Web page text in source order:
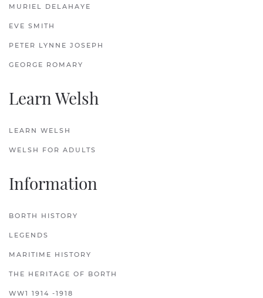
MURIEL DELAHAYE
EVE SMITH
PETER LYNNE JOSEPH
GEORGE ROMARY
Learn Welsh
LEARN WELSH
WELSH FOR ADULTS
Information
BORTH HISTORY
LEGENDS
MARITIME HISTORY
THE HERITAGE OF BORTH
WW1 1914 -1918